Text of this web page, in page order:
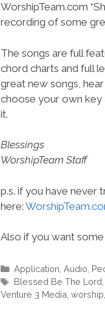
WorshipTeam.com
recording of some
The songs are full
chord charts and full
great new songs,
choose your own key
it.
Blessings
WorshipTeam Staff
p.s. if you have never
here:
Also if you want
Categories
Application Audio
Tags
Blessed Be The Lord
Venture 3 Media worship